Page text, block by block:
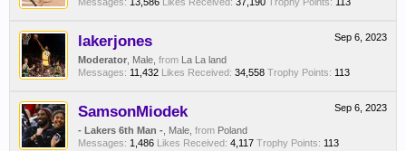
Sep 6, 2023
lakerjones
Moderator , Male, from La La land
Messages: 11,432 Likes Received: 34,558 Trophy Points: 113
Sep 6, 2023
SamsonMiodek
- Lakers 6th Man - , Male, from Poland
Messages: 1,486 Likes Received: 4,117 Trophy Points: 113